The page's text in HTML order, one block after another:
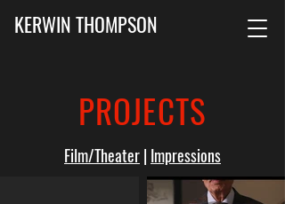
KERWIN THOMPSON
PROJECTS
Film/Theater| Impressions